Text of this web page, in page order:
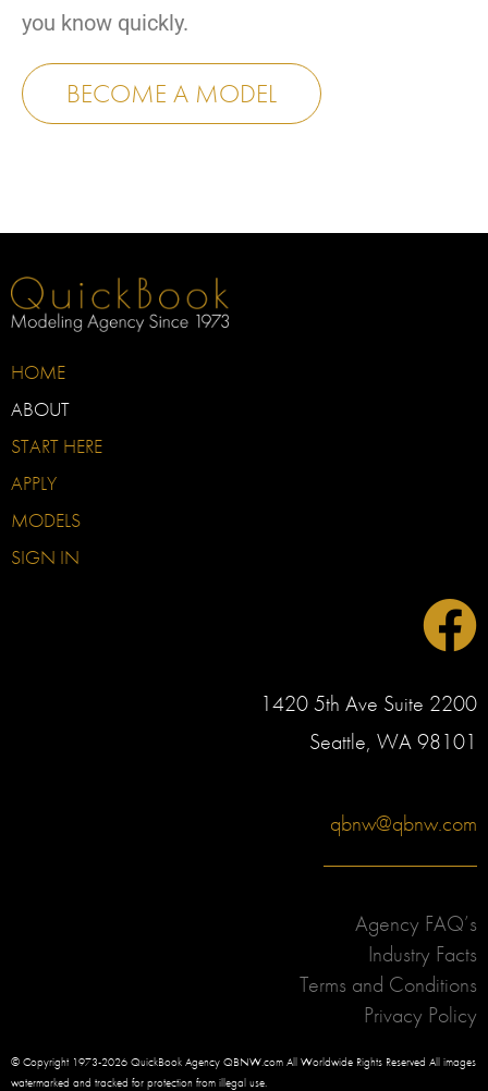
you know quickly.
BECOME A MODEL
HOME
ABOUT
START HERE
APPLY
MODELS
SIGN IN
1420 5th Ave Suite 2200
Seattle, WA 98101
qbnw@qbnw.com
Agency FAQ’s
Industry Facts
Terms and Conditions
Privacy Policy
© Copyright 1973-2026 QuickBook Agency QBNW.com All Worldwide Rights Reserved All images
watermarked and tracked for protection from illegal use.